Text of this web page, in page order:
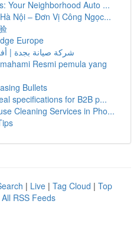
Your Neighborhood Auto ...
Nội – Đơn Vị Công Ngọc...
Europe
شركة صيانة بجدة |
Resmi pemula yang
Bullets
specifications for B2B p...
Cleaning Services in Pho...
| Live | Tag Cloud | Top
All RSS Feeds